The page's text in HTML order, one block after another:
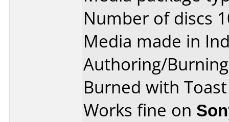
Number of discs
Media made in
Authoring/
Burned with
Works fine on